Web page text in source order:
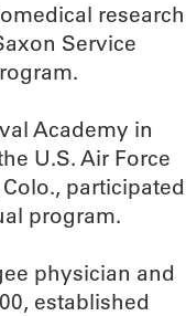
research
Service
Academy in
U.S. Air Force
participated
program.
physician and
established